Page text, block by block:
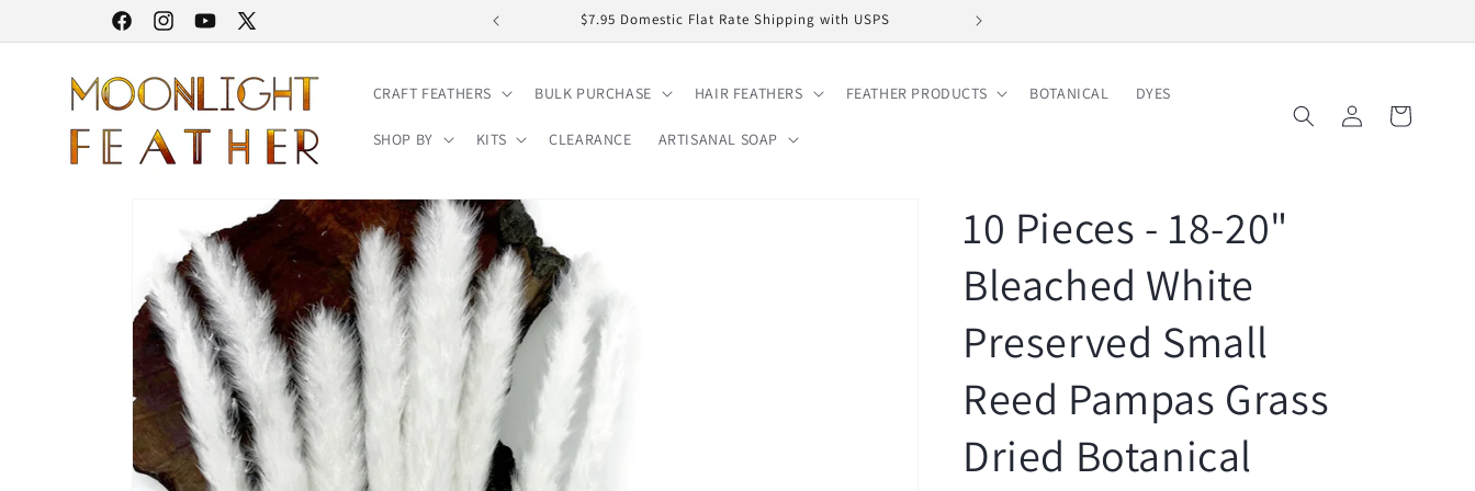
FacebookInstagramYouTube
X
30% STOREWIDE SALE | NO CODE NEEDED $7.95 Domestic Flat Rate Shipping with USPS
CRAFT FEATHERS BULK PURCHASE HAIR FEATHERS FEATHER PRODUCTS BOTANICAL DYES
SHOP BY KITS CLEARANCE ARTISANAL SOAP
Log
in
Cart
information
10 Pieces - 18-20"
Bleached White
Preserved Small
Reed Pampas Grass
Dried Botanical